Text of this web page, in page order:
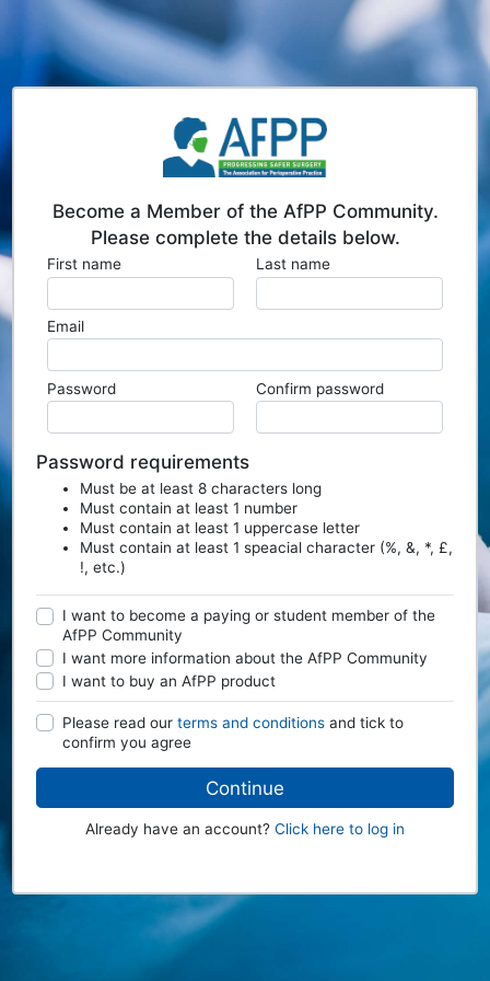
Become a Member of the AfPP Community.
Please complete the details below.
First name Last name
Email
Password Confirm password
Password requirements
Must be at least 8 characters long
Must contain at least 1 number
Must contain at least 1 uppercase letter
Must contain at least 1 speacial character (%, &, *, £,
!, etc.)
I want to become a paying or student member of the
AfPP Community
I want more information about the AfPP Community
I want to buy an AfPP product
Please read ourterms and conditions and tick to
confirm you agree
Continue
Already have an account? Click here to log in